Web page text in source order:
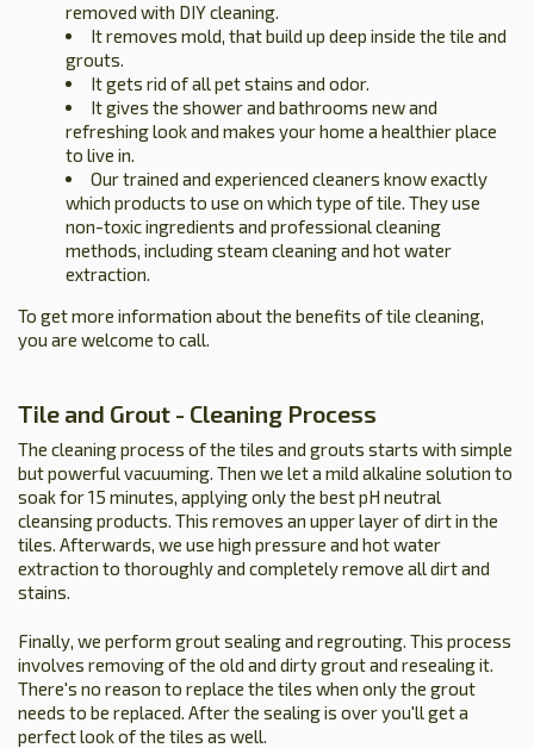
removed with DIY cleaning.
It removes mold, that build up deep inside the tile and
grouts.
It gets rid of all pet stains and odor.
It gives the shower and bathrooms new and
refreshing look and makes your home a healthier place
to live in.
Our trained and experienced cleaners know exactly
which products to use on which type of tile. They use
non-toxic ingredients and professional cleaning
methods, including steam cleaning and hot water
extraction.
To get more information about the benefits of tile cleaning,
you are welcome to call.
Tile and Grout - Cleaning Process
The cleaning process of the tiles and grouts starts with simple
but powerful vacuuming. Then we let a mild alkaline solution to
soak for 15 minutes, applying only the best pH neutral
cleansing products. This removes an upper layer of dirt in the
tiles. Afterwards, we use high pressure and hot water
extraction to thoroughly and completely remove all dirt and
stains.
Finally, we perform grout sealing and regrouting. This process
involves removing of the old and dirty grout and resealing it.
There's no reason to replace the tiles when only the grout
needs to be replaced. After the sealing is over you'll get a
perfect look of the tiles as well.